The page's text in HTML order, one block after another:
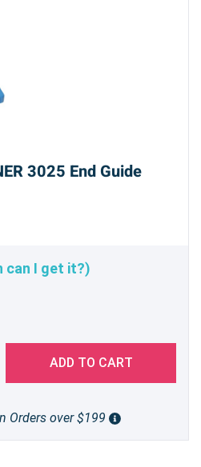
3025 End Guide
can I get it?)
ADD TO CART
Orders over $199